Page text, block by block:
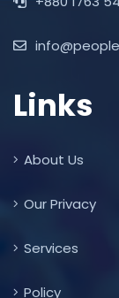
Links
About Us
Our Privacy
Services
Policy